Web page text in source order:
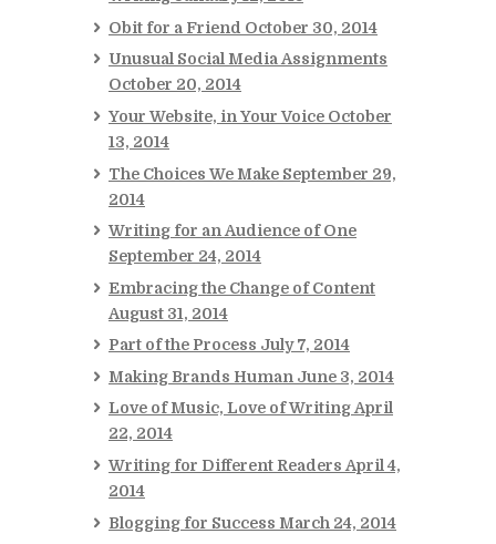
Obit for a Friend October 30, 2014
Unusual Social Media Assignments
October 20, 2014
Your Website, in Your Voice October
13, 2014
The Choices We Make September 29,
2014
Writing for an Audience of One
September 24, 2014
Embracing the Change of Content
August 31, 2014
Part of the Process July 7, 2014
Making Brands Human June 3, 2014
Love of Music, Love of WritingApril
22, 2014
Writing for Different Readers April 4,
2014
Blogging for Success March 24, 2014